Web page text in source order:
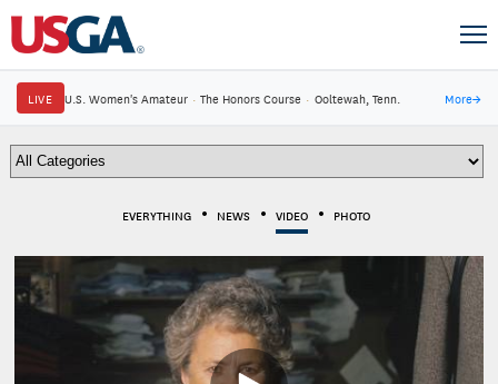
LIVE U.S. Women's Amateur · The Honors Course · Ooltewah, Tenn. More→
EVERYTHING NEWS VIDEO PHOTO